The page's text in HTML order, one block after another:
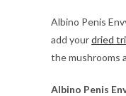
Albino Penis
add yourdried
the mushrooms
Albino Penis